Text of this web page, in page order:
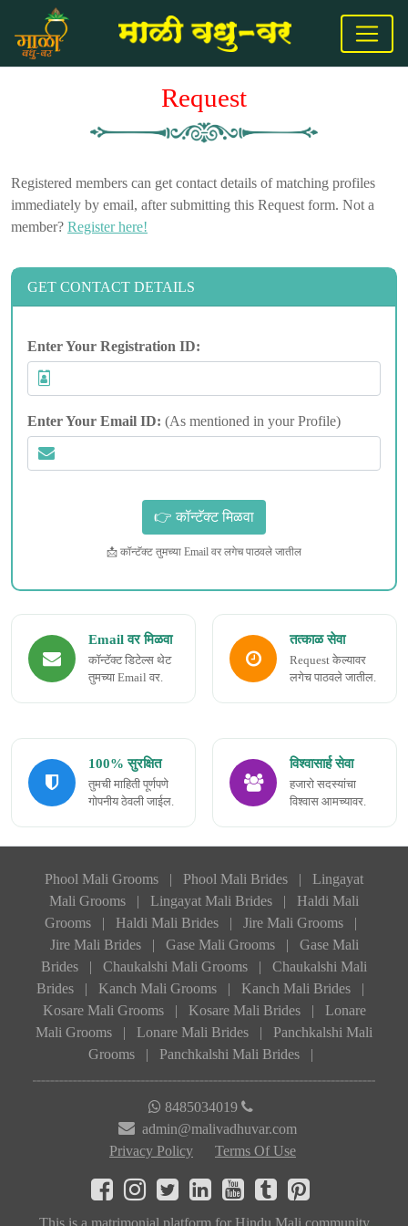
Request
Registered members can get contact details of matching profiles
immediately by email, after submitting this Request form. Not a
member? Register here!
GET CONTACT DETAILS
Enter Your Registration ID:
Enter Your Email ID: (As mentioned in your Profile)
📩 कॉन्टॅक्ट तुमच्या Email वर लगेच पाठवले जातील
Email वर मिळवा
कॉन्टॅक्ट डिटेल्स थेट
तुमच्या Email वर.
तत्काळ सेवा
Request केल्यावर
लगेच पाठवले जातील.
100% सुरक्षित
तुमची माहिती पूर्णपणे
गोपनीय ठेवली जाईल.
विश्वासार्ह सेवा
हजारो सदस्यांचा
विश्वास आमच्यावर.
Phool Mali Grooms | Phool Mali Brides |
Lingayat
Mali Grooms
| Lingayat Mali Brides |
Haldi Mali
Grooms
| Haldi Mali Brides | Jire Mali Grooms
|
Jire Mali Brides
| Gase Mali Grooms |
Gase Mali
Brides
| Chaukalshi Mali Grooms |
Chaukalshi Mali
Brides
| Kanch Mali Grooms | Kanch Mali Brides
|
Kosare Mali Grooms
| Kosare Mali Brides |
Lonare
Mali Grooms
| Lonare Mali Brides |
Panchkalshi Mali
Grooms
| Panchkalshi Mali Brides |
8485034019
admin@malivadhuvar.com
Privacy Policy
Terms Of Use
This is a matrimonial platform for Hindu Mali community